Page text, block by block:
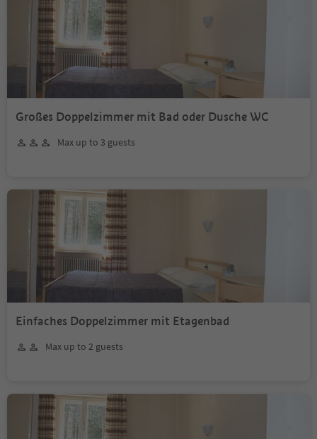
Großes Doppelzimmer mit Bad oder Dusche WC
Max up to 3 guests
Einfaches Doppelzimmer mit Etagenbad
Max up to 2 guests